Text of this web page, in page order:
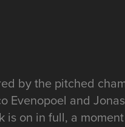
by the pitched
Evenopoel and
is on in full, a